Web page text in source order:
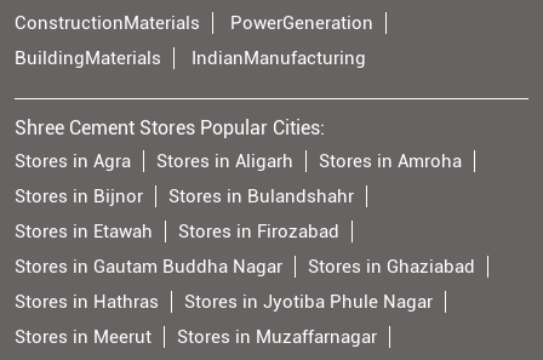
ConstructionMaterials
PowerGeneration
BuildingMaterials
IndianManufacturing
Shree Cement Stores Popular Cities:
Stores in Agra Stores in Aligarh
Stores in Amroha
Stores in Bijnor
Stores in Bulandshahr
Stores in Etawah
Stores in Firozabad
Stores in Gautam Buddha Nagar
Stores in Ghaziabad
Stores in Hathras
Stores in Jyotiba Phule Nagar
Stores in Meerut
Stores in Muzaffarnagar